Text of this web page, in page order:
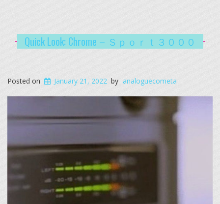
Quick Look: Chrome – Ｓｐｏｒｔ３０００
Posted on January 21, 2022 by analoguecometa